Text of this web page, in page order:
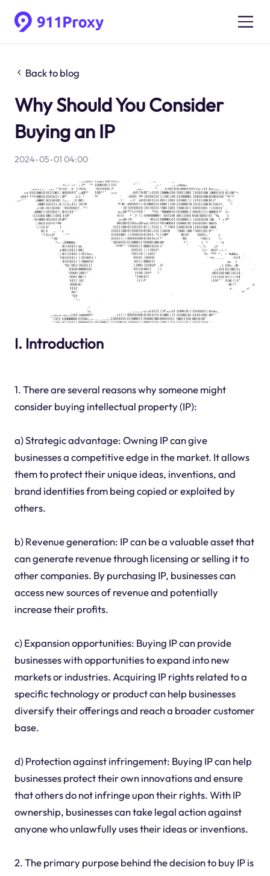
Back to blog
Why Should You Consider
Buying an IP
2024-05-01 04:00
I. Introduction
1. There are several reasons why someone might
consider buying intellectual property (IP):
a) Strategic advantage: Owning IP can give
businesses a competitive edge in the market. It allows
them to protect their unique ideas, inventions, and
brand identities from being copied or exploited by
others.
b) Revenue generation: IP can be a valuable asset that
can generate revenue through licensing or selling it to
other companies. By purchasing IP, businesses can
access new sources of revenue and potentially
increase their profits.
c) Expansion opportunities: Buying IP can provide
businesses with opportunities to expand into new
markets or industries. Acquiring IP rights related to a
specific technology or product can help businesses
diversify their offerings and reach a broader customer
base.
d) Protection against infringement: Buying IP can help
businesses protect their own innovations and ensure
that others do not infringe upon their rights. With IP
ownership, businesses can take legal action against
anyone who unlawfully uses their ideas or inventions.
2. The primary purpose behind the decision to buy IP is